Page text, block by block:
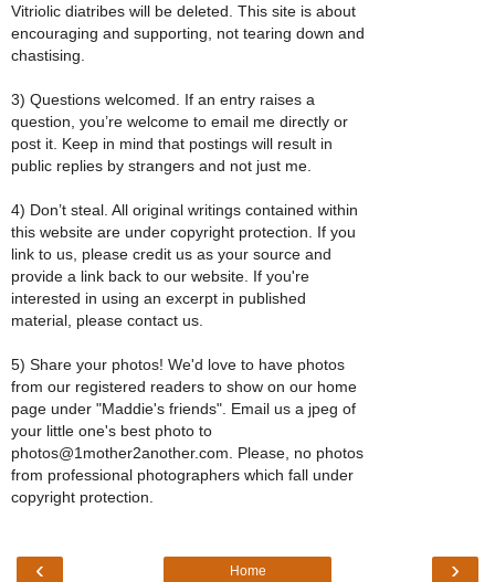
Vitriolic diatribes will be deleted. This site is about
encouraging and supporting, not tearing down and
chastising.
3) Questions welcomed. If an entry raises a
question, you’re welcome to email me directly or
post it. Keep in mind that postings will result in
public replies by strangers and not just me.
4) Don’t steal. All original writings contained within
this website are under copyright protection. If you
link to us, please credit us as your source and
provide a link back to our website. If you're
interested in using an excerpt in published
material, please contact us.
5) Share your photos! We'd love to have photos
from our registered readers to show on our home
page under "Maddie's friends". Email us a jpeg of
your little one's best photo to
photos@1mother2another.com. Please, no photos
from professional photographers which fall under
copyright protection.
‹ ›
Home